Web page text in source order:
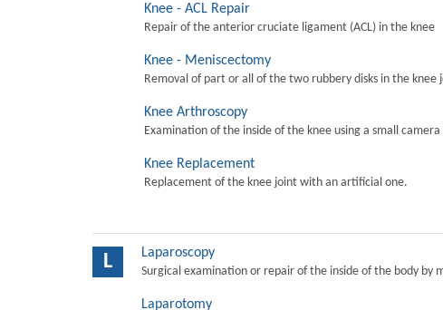
Knee - ACL Repair
Repair of the anterior cruciate ligament (ACL) in the knee
Knee - Meniscectomy
Removal of part or all of the two rubbery disks in the
Knee Arthroscopy
Examination of the inside of the knee using a small
Knee Replacement
Replacement of the knee joint with an artificial one.
L Laparoscopy
Surgical examination or repair of the inside of the body by
Laparotomy